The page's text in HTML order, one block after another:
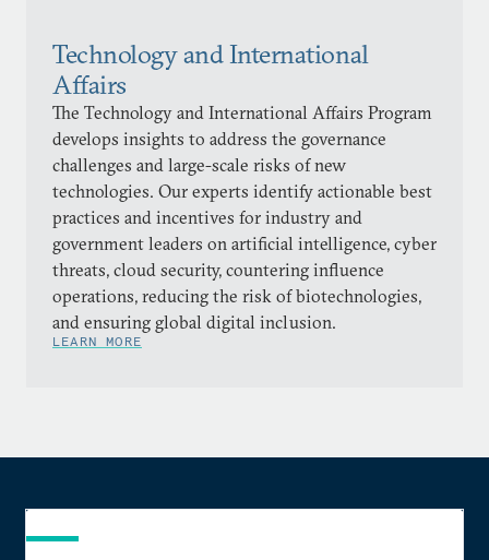
Technology and International
Affairs
The Technology and International Affairs Program
develops insights to address the governance
challenges and large-scale risks of new
technologies. Our experts identify actionable best
practices and incentives for industry and
government leaders on artificial intelligence, cyber
threats, cloud security, countering influence
operations, reducing the risk of biotechnologies,
and ensuring global digital inclusion.
LEARN MORE